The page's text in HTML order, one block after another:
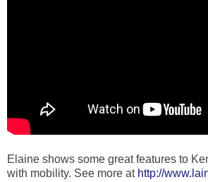
Elaine shows some great features to
with mobility. See more at http://